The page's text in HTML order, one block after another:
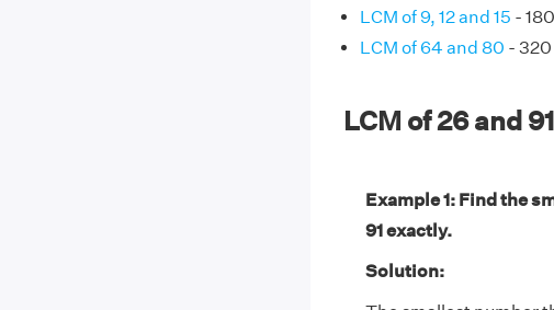
LCM of 9, 12 and 15 - 180
LCM of 64 and 80 - 320
LCM of 26 and
Example 1: Find the
91 exactly.
Solution: